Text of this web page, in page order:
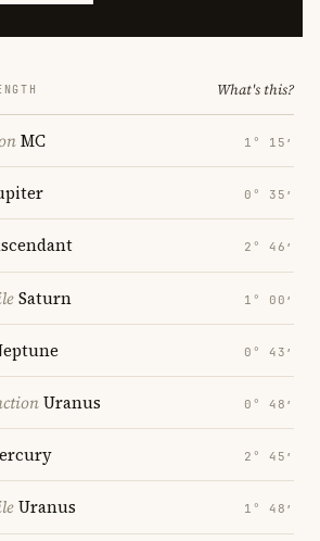
What's this?
MC 1° 15′
0° 35′
2° 46′
Saturn 1° 00′
0° 43′
Uranus 0° 48′
2° 45′
Uranus 1° 48′